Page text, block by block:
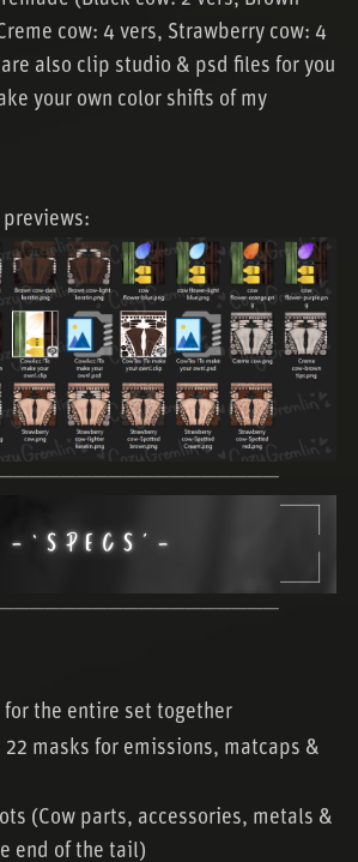
cow: 4 vers, Strawberry cow: 4
also clip studio & psd files for you
your own color shifts of my
previews:
for the entire set together
22 masks for emissions, matcaps &
(Cow parts, accessories, metals &
end of the tail)